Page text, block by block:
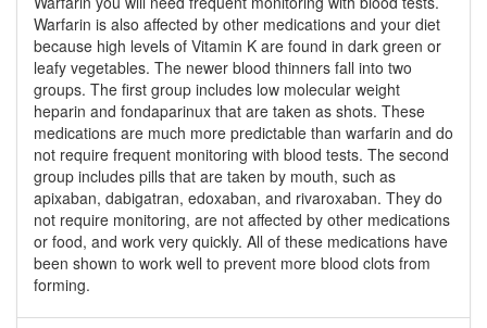
Warfarin is also affected by other medications and your diet
because high levels of Vitamin K are found in dark green or
leafy vegetables. The newer blood thinners fall into two
groups. The first group includes low molecular weight
heparin and fondaparinux that are taken as shots. These
medications are much more predictable than warfarin and do
not require frequent monitoring with blood tests. The second
group includes pills that are taken by mouth, such as
apixaban, dabigatran, edoxaban, and rivaroxaban. They do
not require monitoring, are not affected by other medications
or food, and work very quickly. All of these medications have
been shown to work well to prevent more blood clots from
forming.